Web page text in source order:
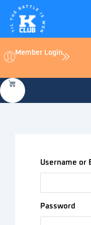
content
Member Login
Username or
Password